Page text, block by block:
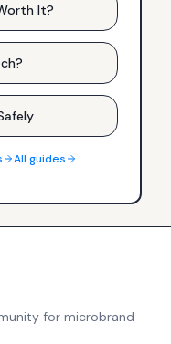
It?
All guides
for microbrand